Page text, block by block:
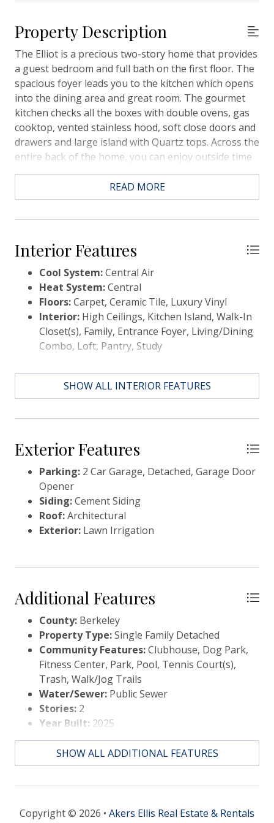
Property Description
The Elliot is a precious two-story home that provides
a guest bedroom and full bath on the first floor. The
spacious foyer leads you to the kitchen which opens
into the dining area and great room. The gourmet
kitchen checks all the boxes with double ovens, gas
cooktop, vented stainless hood, soft close doors and
drawers and large island with Quartz tops. Across the
entire back of the home, you can enjoy outside time
on the covered patio. Upstairs you will find a loft, the
owner's suite tucked to the back features a large
bedroom, bathroom with tiled shower and rain head,
bedrooms and bath that conveniently come with
sinks in one room and toilet and shower in
another.Carnes Crossroads is located in the city of
Goose Creek, conveniently in Summerville, SC. You
can enjoy the convenience of a growing selection of
shops, restaurants and entertainment, as well as a
full-service hospital and 2 onsite schools. For
recreation and outdoor adventures, Carnes
with parks and large lakes to offer fishing, kayaking
and paddle boarding. Our new amenity is NOW OPEN
Store, work-out at the Wellness Center, grab coffee
tennis and basketball and slide down at the resort
style pool.
READ MORE
Interior Features
Cool System:Central Air
Heat System:Central
Floors:Carpet, Ceramic Tile, Luxury Vinyl
Interior: High Ceilings, Kitchen Island, Walk-In
Closet(s), Family, Entrance Foyer, Living/Dining
Combo, Loft, Pantry, Study
SHOW ALL INTERIOR FEATURES
Exterior Features
Parking: 2 Car Garage, Detached, Garage Door
Opener
Siding:Cement Siding
Roof:Architectural
Exterior: Lawn Irrigation
Additional Features
County: Berkeley
Property Type:Single Family Detached
Community Features:Clubhouse, Dog Park,
Fitness Center, Park, Pool, Tennis Court(s),
Trash, Walk/Jog Trails
Water/Sewer: Public Sewer
Stories: 2
Year Built: 2025
Elementary School:Carolyn Lewis
Middle Or Junior School:Carolyn Lewis
High School:Cane Bay High School
SHOW ALL ADDITIONAL FEATURES
Copyright © 2026 • Akers Ellis Real Estate & Rentals